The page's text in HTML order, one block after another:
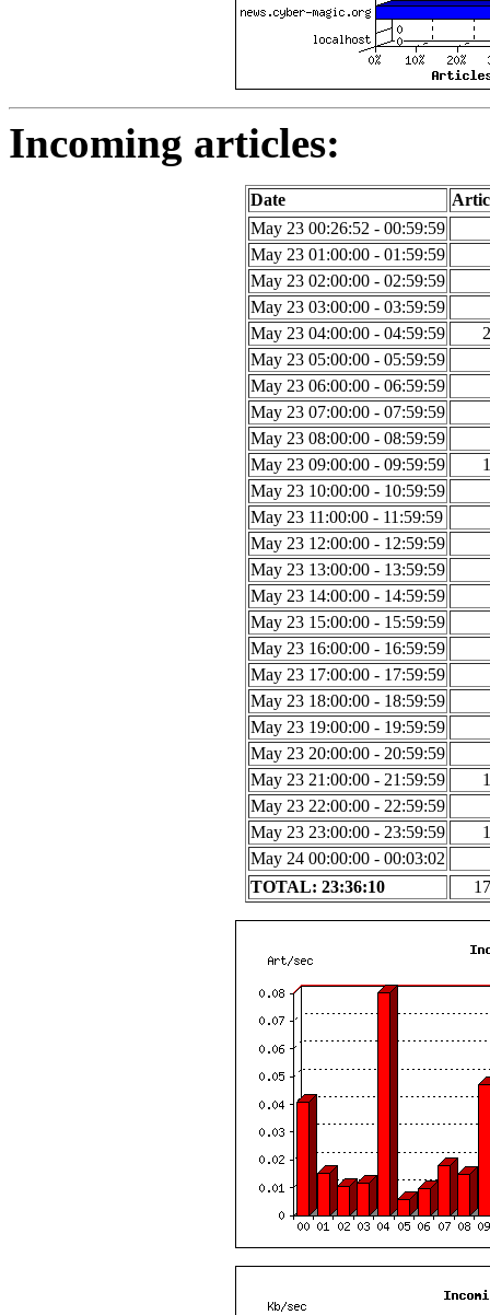
Incoming articles:
Date
May 23 00:26:52 - 00:59:59
May 23 01:00:00 - 01:59:59
May 23 02:00:00 - 02:59:59
May 23 03:00:00 - 03:59:59
May 23 04:00:00 - 04:59:59
May 23 05:00:00 - 05:59:59
May 23 06:00:00 - 06:59:59
May 23 07:00:00 - 07:59:59
May 23 08:00:00 - 08:59:59
May 23 09:00:00 - 09:59:59
May 23 10:00:00 - 10:59:59
May 23 11:00:00 - 11:59:59
May 23 12:00:00 - 12:59:59
May 23 13:00:00 - 13:59:59
May 23 14:00:00 - 14:59:59
May 23 15:00:00 - 15:59:59
May 23 16:00:00 - 16:59:59
May 23 17:00:00 - 17:59:59
May 23 18:00:00 - 18:59:59
May 23 19:00:00 - 19:59:59
May 23 20:00:00 - 20:59:59
May 23 21:00:00 - 21:59:59
May 23 22:00:00 - 22:59:59
May 23 23:00:00 - 23:59:59
May 24 00:00:00 - 00:03:02
TOTAL: 23:36:10